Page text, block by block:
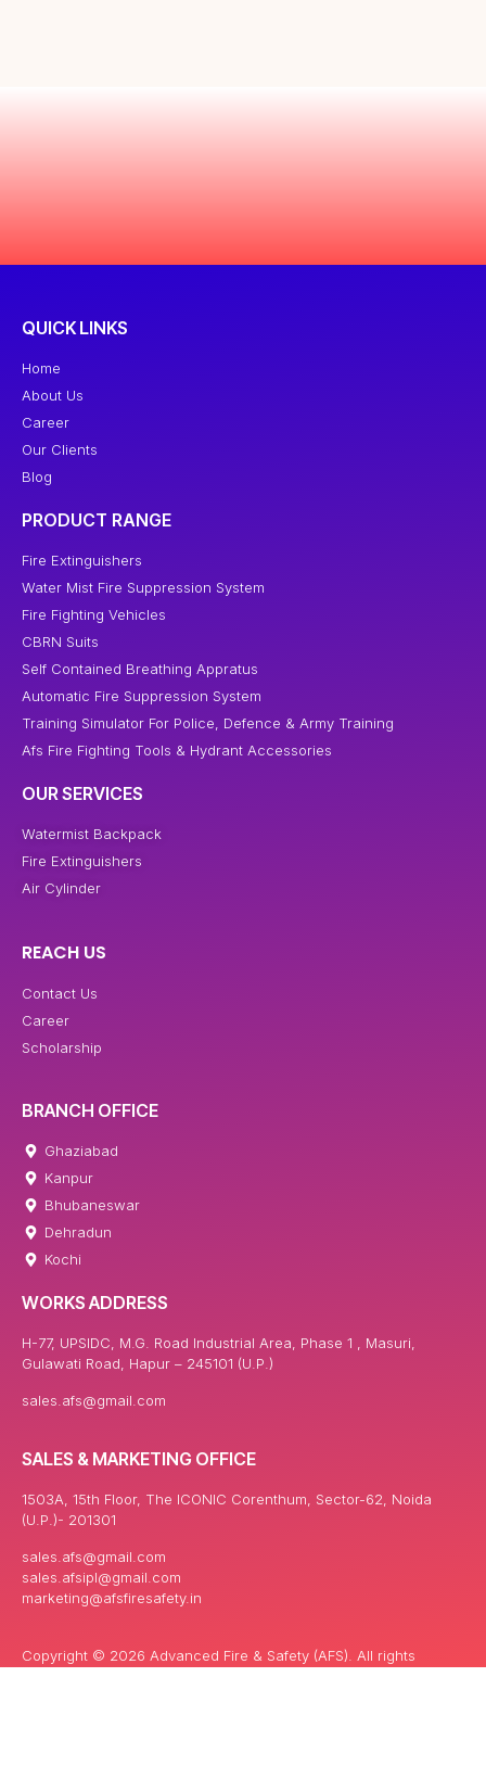
QUICK LINKS
Home
About Us
Career
Our Clients
Blog
PRODUCT RANGE
Fire Extinguishers
Water Mist Fire Suppression System
Fire Fighting Vehicles
CBRN Suits
Self Contained Breathing Appratus
Automatic Fire Suppression System
Training Simulator For Police, Defence & Army Training
Afs Fire Fighting Tools & Hydrant Accessories
OUR SERVICES
Watermist Backpack
Fire Extinguishers
Air Cylinder
REACH US
Contact Us
Career
Scholarship
BRANCH OFFICE
Ghaziabad
Kanpur
Bhubaneswar
Dehradun
Kochi
WORKS ADDRESS
H-77, UPSIDC, M.G. Road Industrial Area, Phase 1 , Masuri,
Gulawati Road, Hapur – 245101 (U.P.)
sales.afs@gmail.com
SALES & MARKETING OFFICE
1503A, 15th Floor, The ICONIC Corenthum, Sector-62, Noida
(U.P.)- 201301
sales.afs@gmail.com
sales.afsipl@gmail.com
marketing@afsfiresafety.in
Copyright © 2026 Advanced Fire & Safety (AFS). All rights